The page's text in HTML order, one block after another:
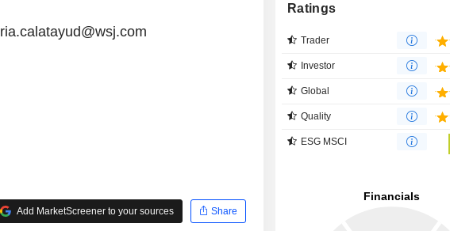
Add MarketScreener to your sources Share
Ratings
Trader
Investor
Global
Quality
ESG MSCI